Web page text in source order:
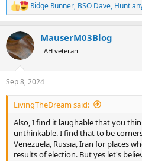
R
e
c
t
i
s
:
Ridge Runner, BSO Dave, Hunt
MauserM03Blog
AH veteran
Sep 8, 2024
LivingTheDream said:
Also, I find it laughable that you
unthinkable. I find that to be
Venezuela, Russia, Iran for places
results of election. But yes let's